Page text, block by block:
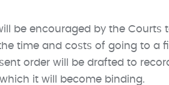
be encouraged by the
time and costs of going to a
order will be drafted to
it will become binding.